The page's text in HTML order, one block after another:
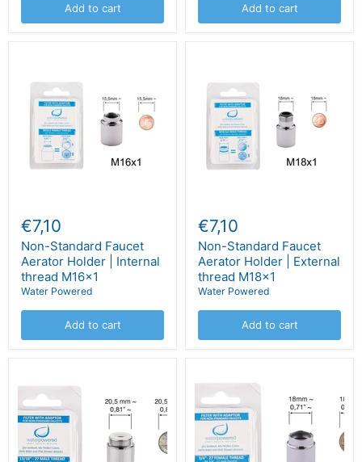
Add to cart Add to cart
€7,10
Non-Standard Faucet
Aerator Holder | Internal
thread M16x1
Water Powered
Add to cart
€7,10
Non-Standard Faucet
Aerator Holder | External
thread M18x1
Water Powered
Add to cart